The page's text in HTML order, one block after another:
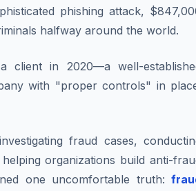
phishing attack,
halfway around the world.
client in 2020—a well-
with "proper controls" in
fraud cases,
organizations build anti-
one uncomfortable truth: